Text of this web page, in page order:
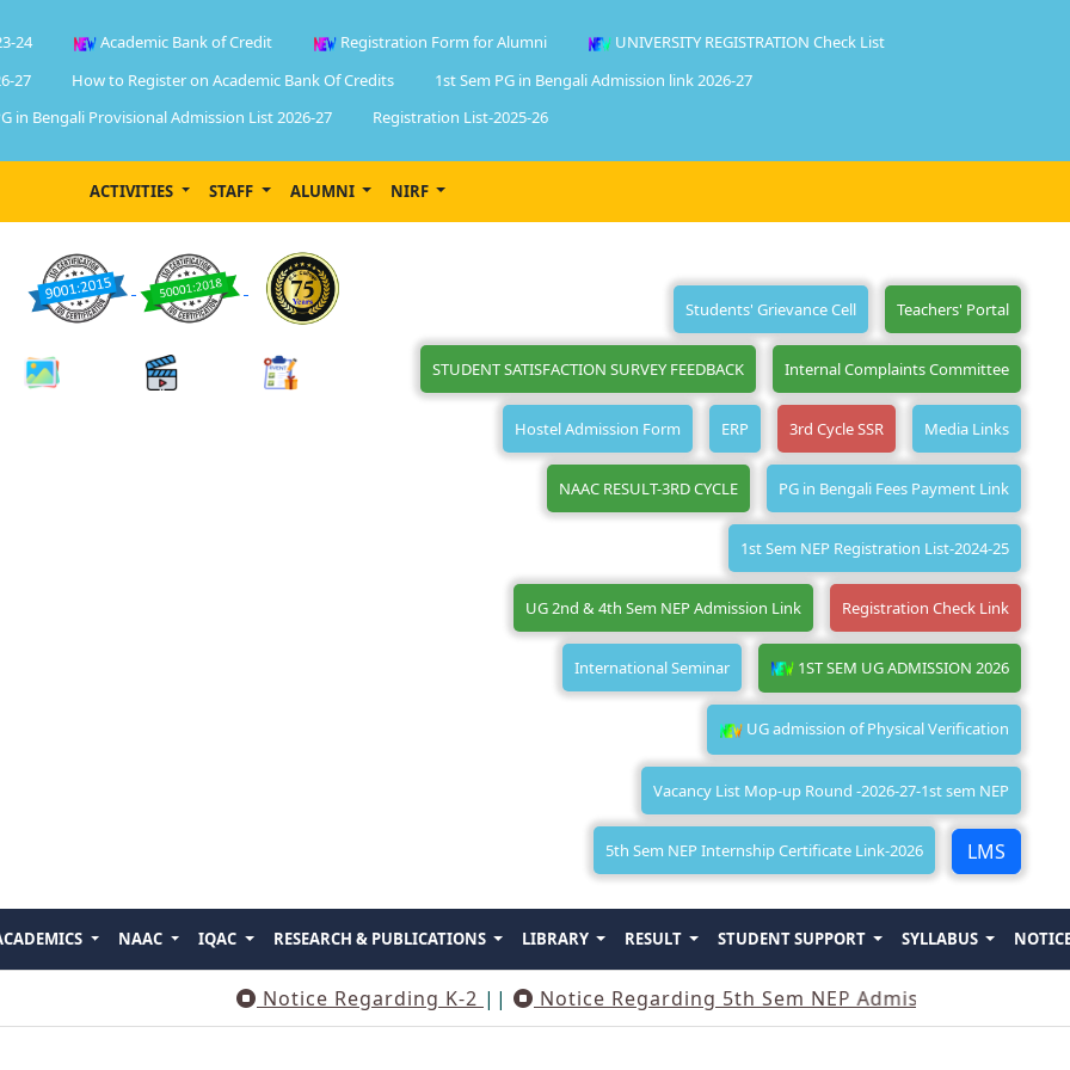
24 Academic Bank of Credit Registration Form for Alumni
UNIVERSITY REGISTRATION Check List
27
How to Register on Academic Bank Of Credits
1st Sem PG in Bengali Admission link 2026-27
in Bengali Provisional Admission List 2026-27
Registration List-2025-26
ACTIVITIES STAFF ALUMNI NIRF
Students' Grievance Cell Teachers' Portal
STUDENT SATISFACTION SURVEY FEEDBACK Internal Complaints Committee
Hostel Admission Form ERP 3rd Cycle SSR Media Links
NAAC RESULT-3RD CYCLE PG in Bengali Fees Payment Link
1st Sem NEP Registration List-2024-25
UG 2nd & 4th Sem NEP Admission Link Registration Check Link
International Seminar 1ST SEM UG ADMISSION 2026
UG admission of Physical Verification
Vacancy List Mop-up Round -2026-27-1st sem NEP
5th Sem NEP Internship Certificate Link-2026 LMS
NAAC IQAC RESEARCH & PUBLICATIONS LIBRARY RESULT STUDENT SUPPORT SYLLABUS
Notice Regarding K-2|| Notice Regarding 5th Sem NEP Admission||